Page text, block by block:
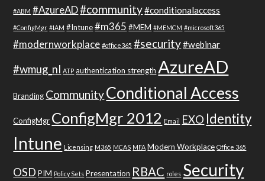
#ABM #AzureAD#community#conditionalaccess
#ConfigMgr #IAM #Intune #m365 #MEM #MEMCM #microsoft365
#modernworkplace #office365 #security#webinar
#wmug_nl ATP authentication strength AzureAD
Branding CommunityConditional Access
ConfigMgr ConfigMgr 2012 Email EXO Identity
Intune Licensing M365 MCAS MFA Modern Workplace Office 365
OSD PIM Policy Sets Presentation RBAC roles Security